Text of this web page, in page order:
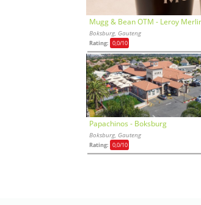
Mugg & Bean OTM - Leroy
Boksburg, Gauteng
Rating: 0,0/10
Papachinos - Boksburg
Boksburg, Gauteng
Rating: 0,0/10